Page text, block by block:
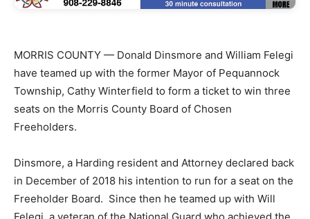
MORRIS COUNTY — Donald Dinsmore and William Felegi
have teamed up with the former Mayor of Pequannock
Township, Cathy Winterfield to form a ticket to win three
seats on the Morris County Board of Chosen
Freeholders.
Dinsmore, a Harding resident and Attorney declared back
in December of 2018 his intention to run for a seat on the
Freeholder Board. Since then he teamed up with Will